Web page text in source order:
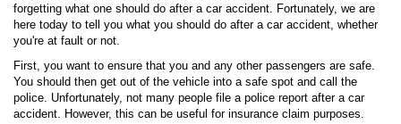
forgetting what one should do after a car accident. Fortunately, we are
here today to tell you what you should do after a car accident, whether
you're at fault or not.
First, you want to ensure that you and any other passengers are safe.
You should then get out of the vehicle into a safe spot and call the
police. Unfortunately, not many people file a police report after a car
accident. However, this can be useful for insurance claim purposes.